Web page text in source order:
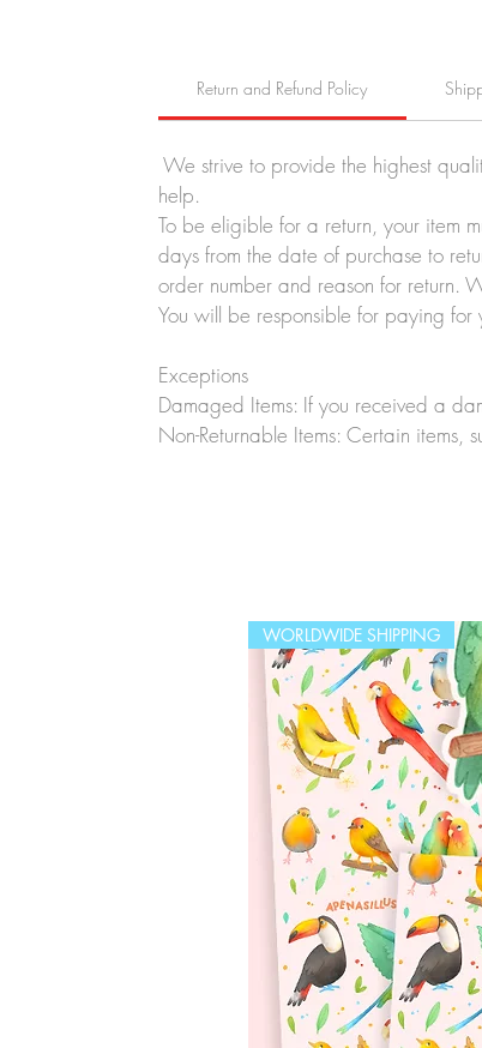
Return and Refund Policy
We strive to provide the highest
help.
To be eligible for a return, your item
days from the date of purchase to
order number and reason for return.
You will be responsible for paying for
Exceptions
Damaged Items: If you received a
Non-Returnable Items: Certain items,
WORLDWIDE SHIPPING